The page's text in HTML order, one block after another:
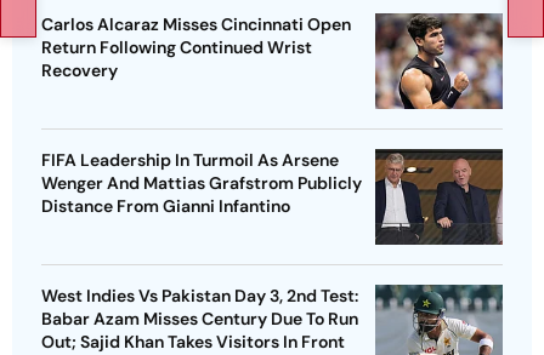
Carlos Alcaraz Misses Cincinnati Open
Return Following Continued Wrist
Recovery
FIFA Leadership In Turmoil As Arsene
Wenger And Mattias Grafstrom Publicly
Distance From Gianni Infantino
West Indies Vs Pakistan Day 3, 2nd Test:
Babar Azam Misses Century Due To Run
Out; Sajid Khan Takes Visitors In Front